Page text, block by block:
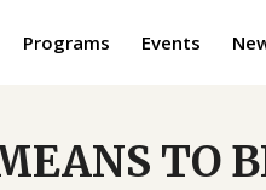
Programs Events
TO